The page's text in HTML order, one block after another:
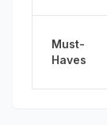
Must-
Haves